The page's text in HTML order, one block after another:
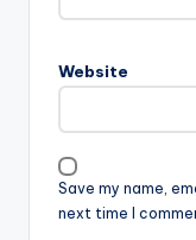
Website
Save my name,
next time I